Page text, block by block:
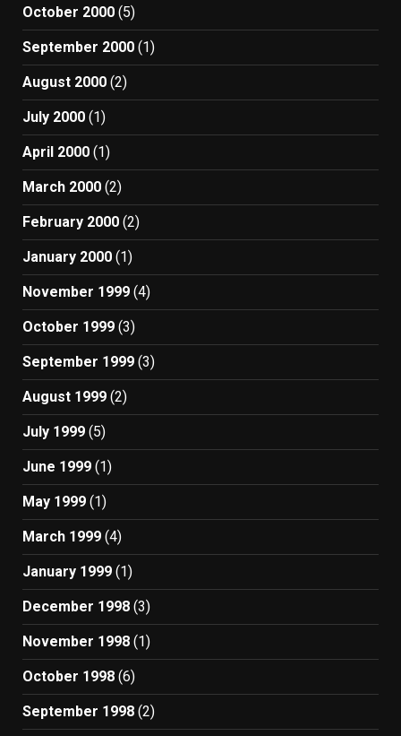
October 2000 (5)
September 2000 (1)
August 2000 (2)
July 2000 (1)
April 2000 (1)
March 2000 (2)
February 2000 (2)
January 2000 (1)
November 1999 (4)
October 1999 (3)
September 1999 (3)
August 1999 (2)
July 1999 (5)
June 1999 (1)
May 1999 (1)
March 1999 (4)
January 1999 (1)
December 1998 (3)
November 1998 (1)
October 1998 (6)
September 1998 (2)